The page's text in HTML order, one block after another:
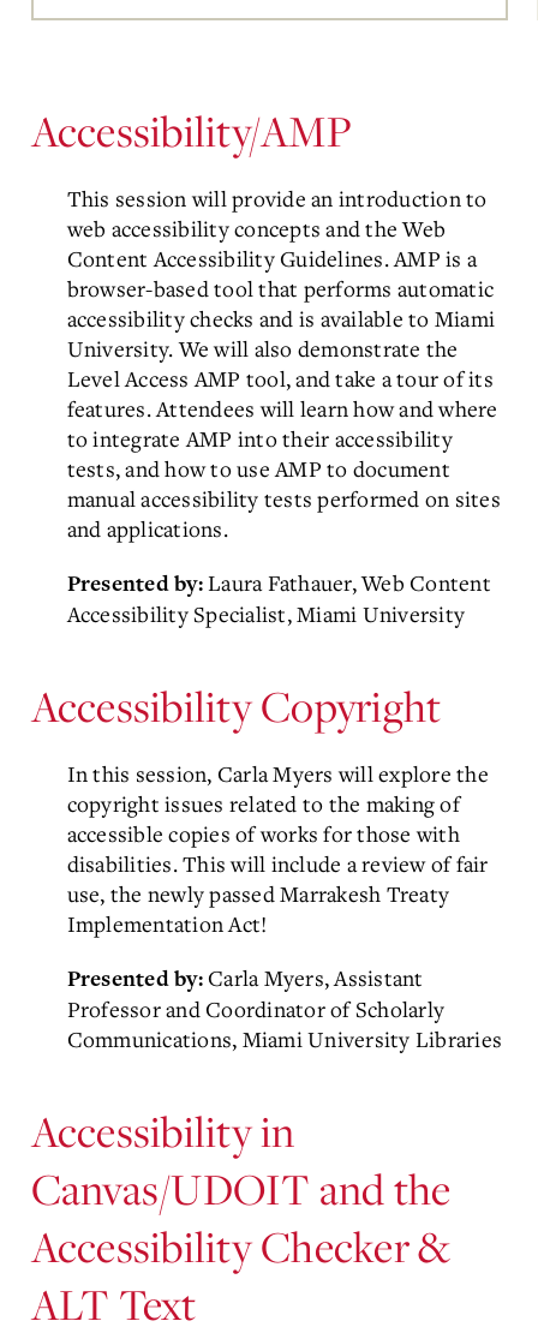
Accessibility/AMP
This session will provide an introduction to
web accessibility concepts and the Web
Content Accessibility Guidelines. AMP is a
browser-based tool that performs automatic
accessibility checks and is available to Miami
University. We will also demonstrate the
Level Access AMP tool, and take a tour of its
features. Attendees will learn how and where
to integrate AMP into their accessibility
tests, and how to use AMP to document
manual accessibility tests performed on sites
and applications.
Presented by:Laura Fathauer, Web Content
Accessibility Specialist, Miami University
Accessibility Copyright
In this session, Carla Myers will explore the
copyright issues related to the making of
accessible copies of works for those with
disabilities. This will include a review of fair
use, the newly passed Marrakesh Treaty
Implementation Act!
Presented by: Carla Myers, Assistant
Professor and Coordinator of Scholarly
Communications, Miami University Libraries
Accessibility in
Canvas/UDOIT and the
Accessibility Checker &
ALT Text